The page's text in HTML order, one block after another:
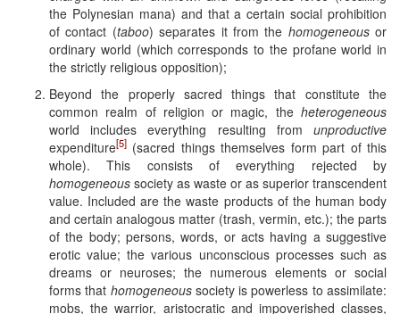
the Polynesian mana) and that a certain social prohibition
of contact (taboo) separates it from the homogeneousor
ordinary world (which corresponds to the profane world in
the strictly religious opposition);
Beyond the properly sacred things that constitute the
common realm of religion or magic, the heterogeneous
world includes everything resulting from unproductive
expenditure[5] (sacred things themselves form part of this
whole). This consists of everything rejected by
homogeneous society as waste or as superior transcendent
value. Included are the waste products of the human body
and certain analogous matter (trash, vermin, etc.); the parts
of the body; persons, words, or acts having a suggestive
erotic value; the various unconscious processes such as
dreams or neuroses; the numerous elements or social
forms that homogeneoussociety is powerless to assimilate:
mobs, the warrior, aristocratic and impoverished classes,